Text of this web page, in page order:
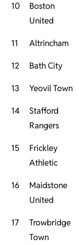
10
Boston
United
11 Altrincham
12 Bath City
13 Yeovil Town
14
Stafford
Rangers
15
Frickley
Athletic
16
Maidstone
United
17
Trowbridge
Town